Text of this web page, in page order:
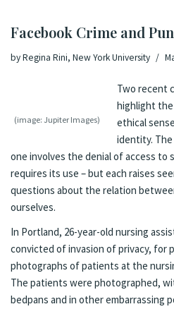
Facebook Crime and
byRegina Rini, New York University
(image: Jupiter Images)
Two recent
highlight
ethical
identity.
one involves the denial of access to
requires its use – but each raises
questions about the relation
ourselves.
In Portland, 26-year-old nursing
convicted of invasion of privacy, for
photographs of patients at the
The patients were photographed,
bedpans and in other embarrassing